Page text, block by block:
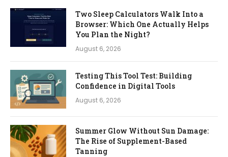
Two Sleep Calculators Walk Into a
Browser: Which One Actually Helps
You Plan the Night?
August 6, 2026
Testing This Tool Test: Building
Confidence in Digital Tools
August 6, 2026
Summer Glow Without Sun Damage:
The Rise of Supplement-Based
Tanning